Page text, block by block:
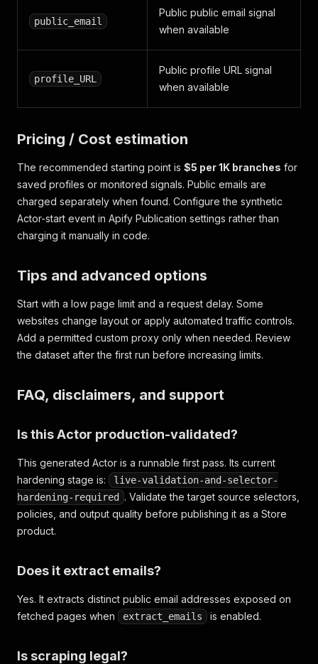
public_email
Public public email signal
when available
profile_URL
Public profile URL signal
when available
Pricing / Cost estimation
The recommended starting point is $5 per 1K branches for
saved profiles or monitored signals. Public emails are
charged separately when found. Configure the synthetic
Actor-start event in Apify Publication settings rather than
charging it manually in code.
Tips and advanced options
Start with a low page limit and a request delay. Some
websites change layout or apply automated traffic controls.
Add a permitted custom proxy only when needed. Review
the dataset after the first run before increasing limits.
FAQ, disclaimers, and support
Is this Actor production-validated?
This generated Actor is a runnable first pass. Its current
hardening stage is:
live-validation-and-selector-
hardening-required
. Validate the target source selectors,
policies, and output quality before publishing it as a Store
product.
Does it extract emails?
Yes. It extracts distinct public email addresses exposed on
fetched pages when
extract_emails is enabled.
Is scraping legal?